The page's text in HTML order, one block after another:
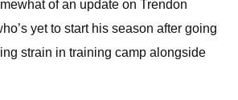
of an update on Trendon
yet to start his season after going
strain in training camp alongside